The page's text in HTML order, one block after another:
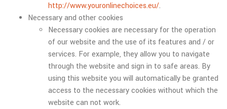
http://www.youronlinechoices.eu/.
Necessary and other cookies
Necessary cookies are necessary for the operation
of our website and the use of its features and / or
services. For example, they allow you to navigate
through the website and sign in to safe areas. By
using this website you will automatically be granted
access to the necessary cookies without which the
website can not work.